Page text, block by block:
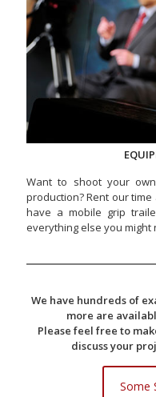
Want to shoot your
production? Rent our
have a mobile grip
everything else you might
We have hundreds of
more are
Please feel free to
discuss your
Some